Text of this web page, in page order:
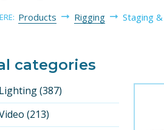
Products Rigging Staging
categories
(387)
(213)